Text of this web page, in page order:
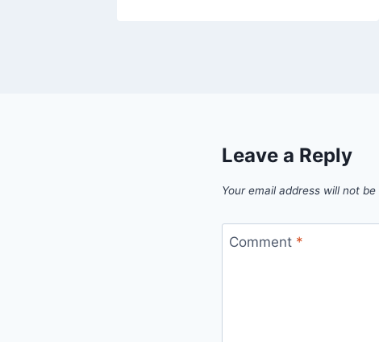
Leave a Reply
Your email address will not be
Comment *